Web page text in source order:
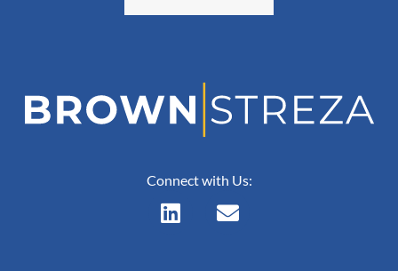
Connect with Us: